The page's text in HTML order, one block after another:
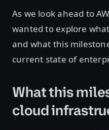
As we look ahead to
wanted to explore
and what this
current state of
What this
cloud